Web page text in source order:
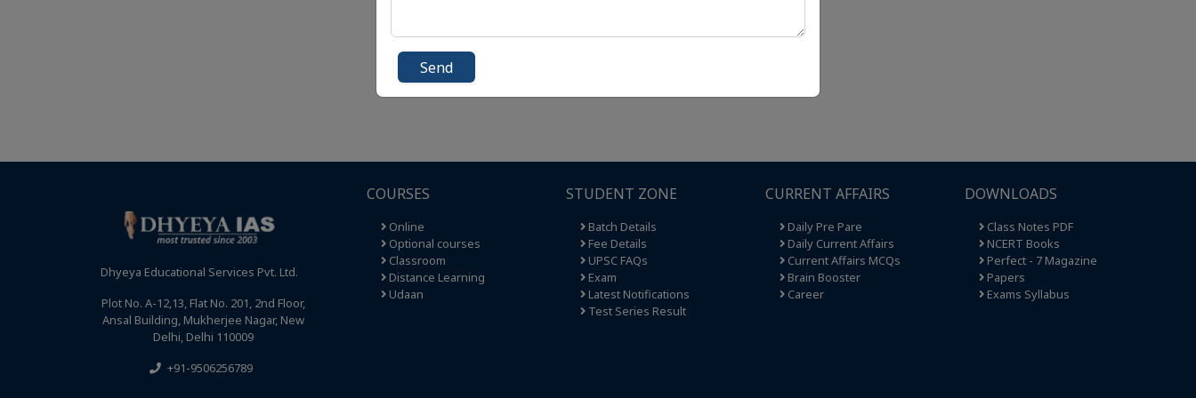
Dhyeya Educational Services Pvt. Ltd.
Plot No. A-12,13, Flat No. 201, 2nd Floor,
Ansal Building, Mukherjee Nagar, New
Delhi, Delhi 110009
+91-9506256789
COURSES
Online
Optional courses
Classroom
Distance Learning
Udaan
STUDENT ZONE
Batch Details
Fee Details
UPSC FAQs
Exam
Latest Notifications
Test Series Result
CURRENT AFFAIRS
Daily Pre Pare
Daily Current Affairs
Current Affairs MCQs
Brain Booster
Career
DOWNLOADS
Class Notes PDF
NCERT Books
Perfect - 7 Magazine
Papers
Exams Syllabus
Send